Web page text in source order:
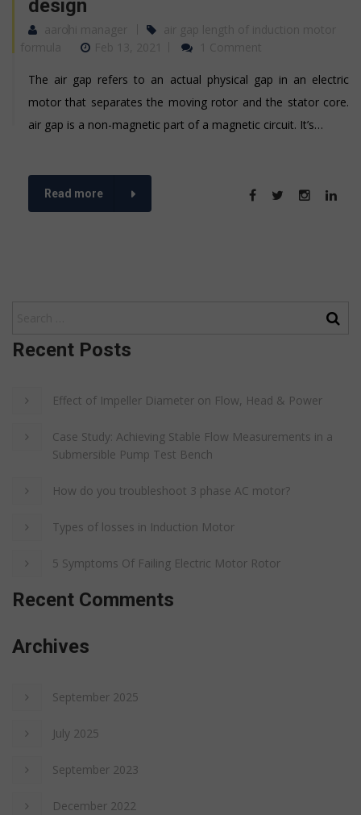
design
The air gap refers to an actual physical gap in an electric
motor that separates the moving rotor and the stator core.
air gap is a non-magnetic part of a magnetic circuit. It’s…
Read more
Recent Posts
Effect of Impeller Diameter on Flow, Head & Power
Case Study: Achieving Stable Flow Measurements in a
Submersible Pump Test Bench
How do you troubleshoot 3 phase AC motor?
Types of losses in Induction Motor
5 Symptoms Of Failing Electric Motor Rotor
Recent Comments
Archives
September 2025
July 2025
September 2023
December 2022